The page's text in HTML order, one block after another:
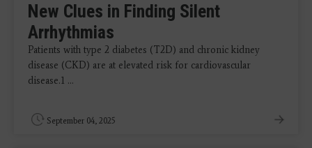
New Clues in Finding Silent
Arrhythmias
Patients with type 2 diabetes (T2D) and chronic kidney
disease (CKD) are at elevated risk for cardiovascular
disease.1 ...
September 04, 2025